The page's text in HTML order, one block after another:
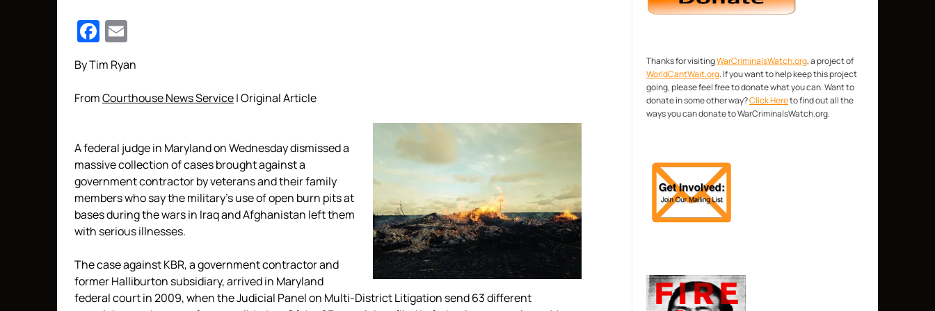
Facebook
By Tim Ryan
FromCourthouse News Service| Original Article
A federal judge in Maryland on Wednesday dismissed a
massive collection of cases brought against a
government contractor by veterans and their family
members who say the military’s use of open burn pits at
bases during the wars in Iraq and Afghanistan left them
with serious illnesses.
The case against KBR, a government contractor and
former Halliburton subsidiary, arrived in Maryland
federal court in 2009, when the Judicial Panel on Multi-District Litigation send 63 different
Thanks for visitingWarCriminalsWatch.org, a project of
WorldCantWait.org. If you want to help keep this project
going, please feel free to donate what you can. Want to
donate in some other way?Click Hereto find out all the
ways you can donate to WarCriminalsWatch.org.